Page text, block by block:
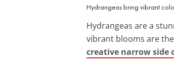
Hydrangeas bring vibrant
Hydrangeas are a
vibrant blooms are
creative narrow side